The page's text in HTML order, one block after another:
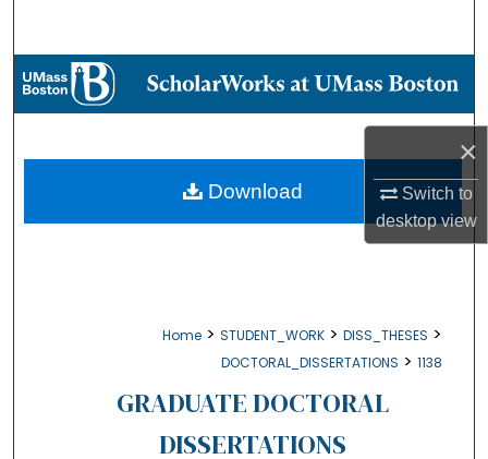
×
Switch to
desktopview
Browse Collections
About
Digital Commons Network™
Home > STUDENT_WORK > DISS_THESES >
DOCTORAL_DISSERTATIONS > 1138
GRADUATE DOCTORAL
DISSERTATIONS
Download